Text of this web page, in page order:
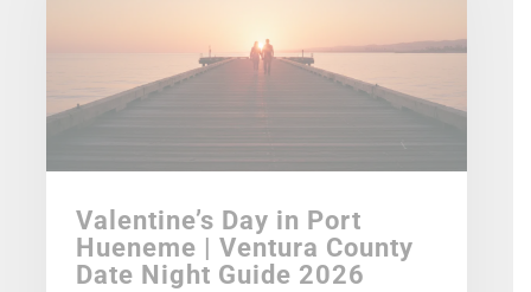
Valentine’s Day in Port
Hueneme | Ventura County
Date Night Guide 2026